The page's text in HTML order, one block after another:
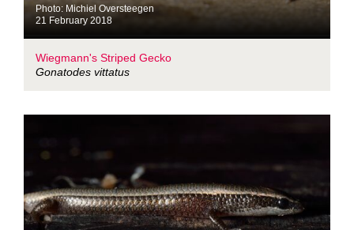
Photo: Michiel Oversteegen
21 February 2018
Wiegmann's Striped Gecko
Gonatodes vittatus